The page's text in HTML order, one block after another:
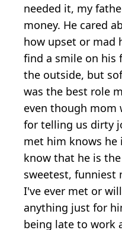
needed it, my
money. He cared
how upset or mad
find a smile on his
the outside, but
was the best role
even though mom
for telling us dirty
met him knows he
know that he is
sweetest, funniest
I've ever met or
anything just for
being late to work